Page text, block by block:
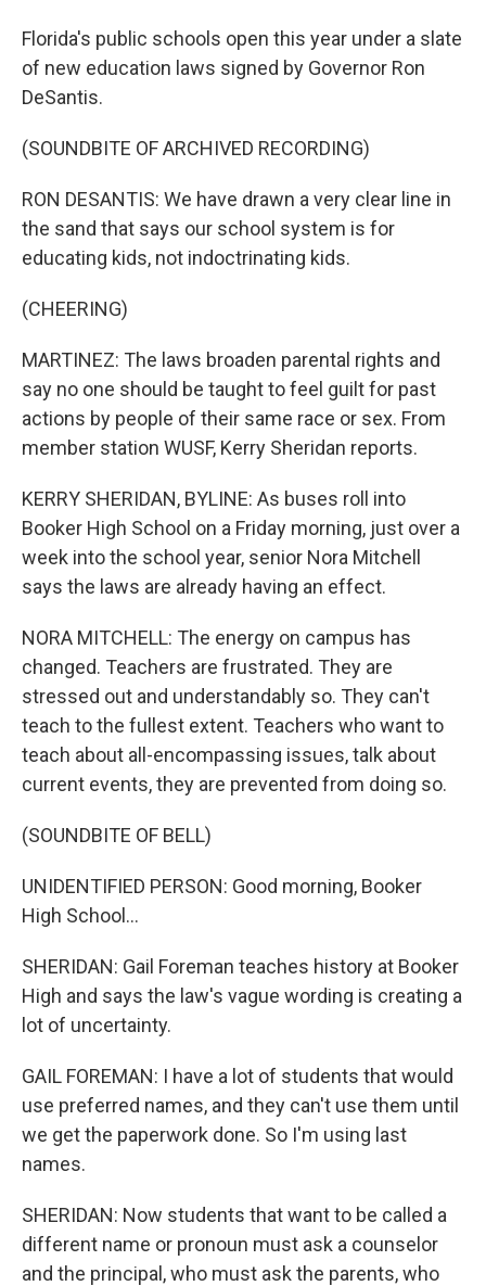
Florida's public schools open this year under a slate
of new education laws signed by Governor Ron
DeSantis.
(SOUNDBITE OF ARCHIVED RECORDING)
RON DESANTIS: We have drawn a very clear line in
the sand that says our school system is for
educating kids, not indoctrinating kids.
(CHEERING)
MARTINEZ: The laws broaden parental rights and
say no one should be taught to feel guilt for past
actions by people of their same race or sex. From
member station WUSF, Kerry Sheridan reports.
KERRY SHERIDAN, BYLINE: As buses roll into
Booker High School on a Friday morning, just over a
week into the school year, senior Nora Mitchell
says the laws are already having an effect.
NORA MITCHELL: The energy on campus has
changed. Teachers are frustrated. They are
stressed out and understandably so. They can't
teach to the fullest extent. Teachers who want to
teach about all-encompassing issues, talk about
current events, they are prevented from doing so.
(SOUNDBITE OF BELL)
UNIDENTIFIED PERSON: Good morning, Booker
High School...
SHERIDAN: Gail Foreman teaches history at Booker
High and says the law's vague wording is creating a
lot of uncertainty.
GAIL FOREMAN: I have a lot of students that would
use preferred names, and they can't use them until
we get the paperwork done. So I'm using last
names.
SHERIDAN: Now students that want to be called a
different name or pronoun must ask a counselor
and the principal, who must ask the parents, who